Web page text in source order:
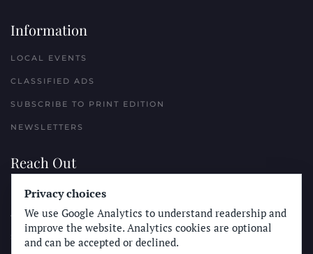
Information
LOCAL EVENTS
CLASSIFIED ADS
SUBSCRIBE TO PRINT EDITION
NEWSLETTERS
Reach Out
PLACE A CLASSIFIED AD
ADVERTISE WITH THE SUN
SUBMIT NEWS
Privacy choices
We use Google Analytics to understand readership and
improve the website. Analytics cookies are optional
and can be accepted or declined.